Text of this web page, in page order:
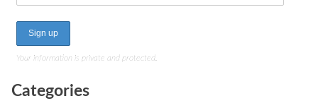
Your information is private and protected.
Categories